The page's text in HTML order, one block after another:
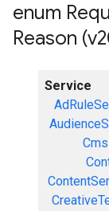
enum
Reason
Service